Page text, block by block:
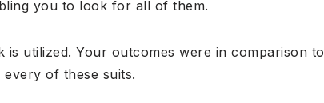
you to look for all of them.
utilized. Your outcomes were in comparison to
of these suits.